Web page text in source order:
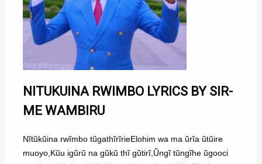
NITUKUINA RWIMBO LYRICS BY SIR-
ME WAMBIRU
Nĩtũkũina rwĩmbo tũgathĩrĩrieElohim wa ma ũrĩa ũtũire
muoyo,Kũu igũrũ na gũkũ thĩ gũtirĩ,Ũngĩ tũngĩhe ũgooci